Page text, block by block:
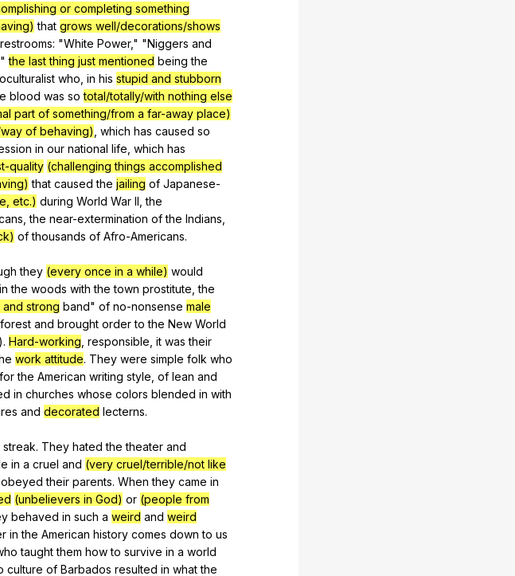
or completing something
that grows well/decorations/shows
restrooms: "White Power," "Niggers and
,"the last thing just mentioned being the
who in his stupid and stubborn
blood was so total/totally/with nothing else
part of something/from a far-away place)
of behaving) which has caused so
in our national life which has
quality (challenging things accomplished
that caused the jailing of Japanese-
etc.) during World War II ,the
,the near-extermination of the Indians
of thousands of Afro-Americans.
they (every once in a while) would
in the woods with the town prostitute ,the
and strong band" of no-nonsense male
forest and brought order to the New World
). Hard-working responsible it was their
work attitude. They were simple folk who
for the American writing style of lean and
in churches whose colors blended in with
and decorated lecterns.
streak. They hated the theater and
in a cruel and (very cruel/terrible/not like
their parents. When they came in
(unbelievers in God) or (people from
behaved in such a weird and weird
in the American history comes down to us
taught them how to survive in a world
culture of Barbados resulted in what the